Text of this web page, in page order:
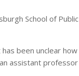
School of Public
been unclear how
assistant professor